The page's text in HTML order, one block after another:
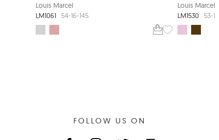
Louis Marcel
LM1061
54-16-145
Louis Marcel
LM1530
53-
FOLLOW US ON